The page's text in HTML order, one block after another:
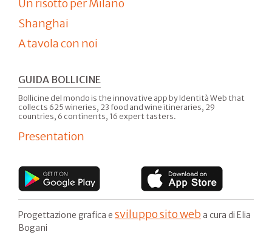
Un risotto per Milano
Shanghai
A tavola con noi
GUIDA BOLLICINE
Bollicine del mondo is the innovative app by Identità Web that
collects 625 wineries, 23 food and wine itineraries, 29
countries, 6 continents, 16 expert tasters.
Presentation
Progettazione grafica e sviluppo sito web a cura di Elia
Bogani